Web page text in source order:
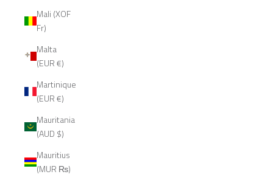
Mali (XOF
Fr)
Malta
(EUR €)
Martinique
(EUR €)
Mauritania
(AUD $)
Mauritius
(MUR ₨)